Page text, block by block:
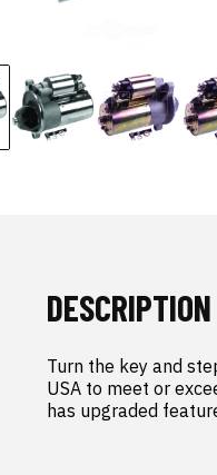
DESCRIPTION
Turn the key and
USA to meet or
has upgraded